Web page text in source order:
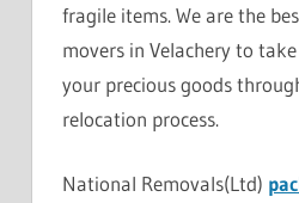
fragile items. We are the
movers in Velachery to
your precious goods
relocation process.
National Removals(Ltd)